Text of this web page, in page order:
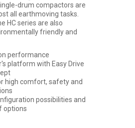
drum compactors are
all earthmoving tasks.
HC series are also
friendly and
performance
platform with Easy Drive
high comfort, safety and
possibilities and
options